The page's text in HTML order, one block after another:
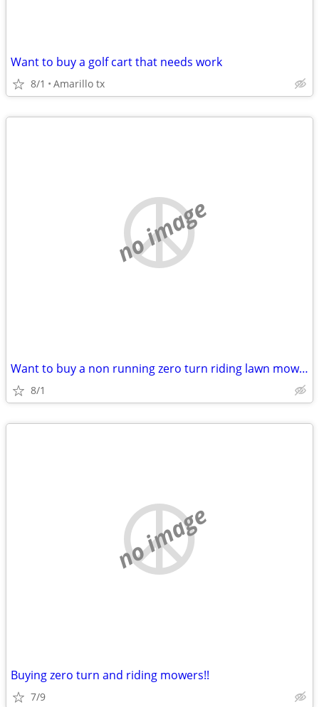
Want to buy a golf cart that needs work
8/1 Amarillo tx
no image
Want to buy a non running zero turn riding lawn mower
8/1
no image
Buying zero turn and riding mowers!!
7/9